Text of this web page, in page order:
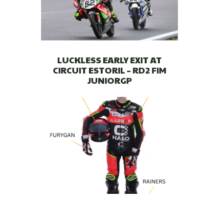
LUCKLESS EARLY EXIT AT
CIRCUIT ESTORIL – RD2 FIM
JUNIORGP